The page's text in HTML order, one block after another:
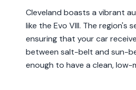
Cleveland boasts a vibrant
like the Evo VIII. The
ensuring that your car
between salt-belt and sun-
enough to have a clean, low-